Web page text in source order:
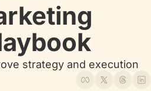
strategy and execution